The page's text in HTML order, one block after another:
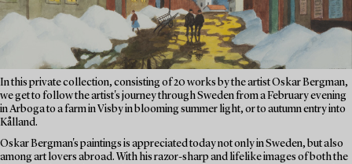
In this private collection, consisting of 20 works by the artist Oskar Bergman,
we get to follow the artist's journey through Sweden from a February evening
in Arboga to a farm in Visby in blooming summer light, or to autumn entry into
Kålland.
Oskar Bergman's paintings is appreciated today not only in Sweden, but also
among art lovers abroad. With his razor-sharp and lifelike images of both the